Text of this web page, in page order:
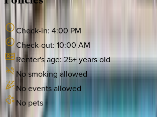
Check-in: 4:00 PM
Check-out: 10:00 AM
Renter's age:25+ years old
No smoking allowed
No events allowed
No pets